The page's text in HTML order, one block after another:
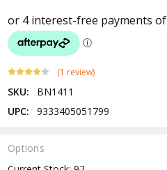
(1 review)
SKU:
BN1411
UPC:
9333405051799
Options